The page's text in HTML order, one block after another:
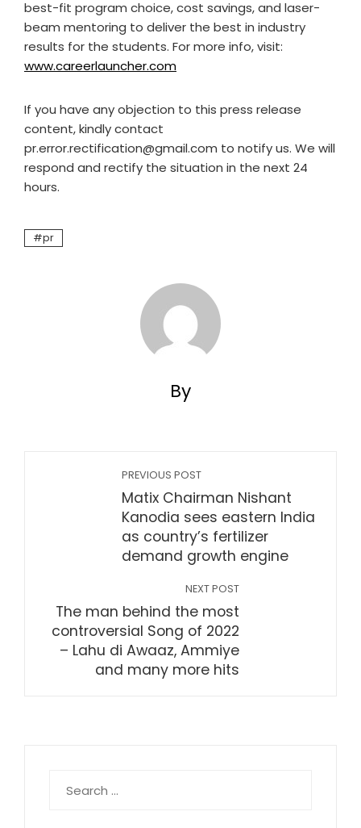
best-fit program choice, cost savings, and laser-
beam mentoring to deliver the best in industry
results for the students. For more info, visit:
www.careerlauncher.com
If you have any objection to this press release
content, kindly contact
pr.error.rectification@gmail.com to notify us. We will
respond and rectify the situation in the next 24
hours.
pr
By
PREVIOUS POST
Matix Chairman Nishant
Kanodia sees eastern India
as country’s fertilizer
demand growth engine
NEXT POST
The man behind the most
controversial Song of 2022
– Lahu di Awaaz, Ammiye
and many more hits
for: